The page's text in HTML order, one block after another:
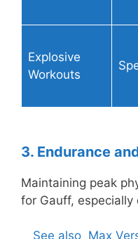
Explosive
Workouts
3. Endurance
Maintaining peak
for Gauff, especially
See also Max